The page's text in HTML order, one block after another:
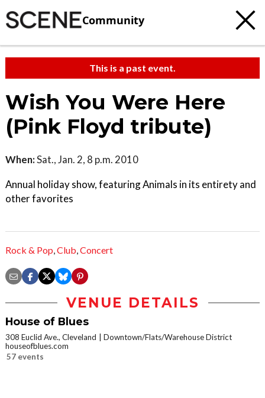
Community
This is a past event.
Wish You Were Here
(Pink Floyd tribute)
When:Sat., Jan. 2, 8 p.m. 2010
Annual holiday show, featuring Animals in its entirety and
other favorites
Rock & Pop,Club,Concert
VENUE DETAILS
House of Blues
308 Euclid Ave., Cleveland
Downtown/Flats/Warehouse District
houseofblues.com
57 events